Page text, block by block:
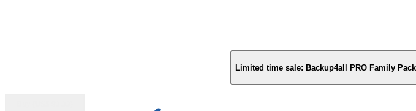
Limited time sale: Backup4all PRO Family